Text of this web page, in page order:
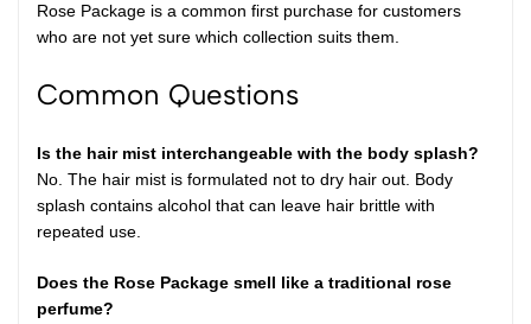
Rose Package is a common first purchase for customers
who are not yet sure which collection suits them.
Common Questions
Is the hair mist interchangeable with the body splash?
No. The hair mist is formulated not to dry hair out. Body
splash contains alcohol that can leave hair brittle with
repeated use.
Does the Rose Package smell like a traditional rose
perfume?